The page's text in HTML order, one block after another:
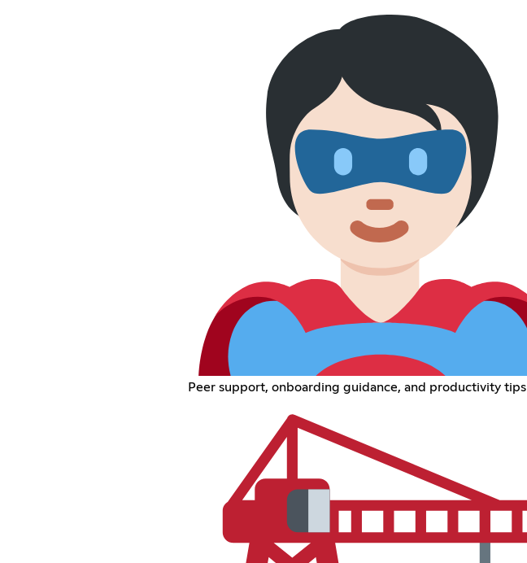
Peer support, onboarding guidance, and productivity tips